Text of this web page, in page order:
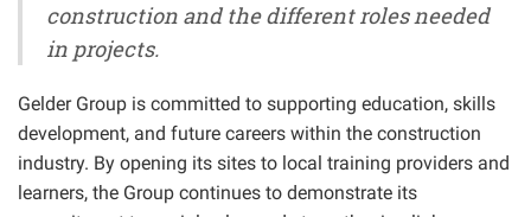
construction and the different roles needed
in projects.
Gelder Group is committed to supporting education, skills
development, and future careers within the construction
industry. By opening its sites to local training providers and
learners, the Group continues to demonstrate its